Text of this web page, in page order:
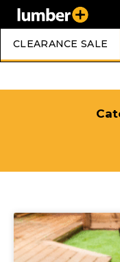
CLEARANCE SALE